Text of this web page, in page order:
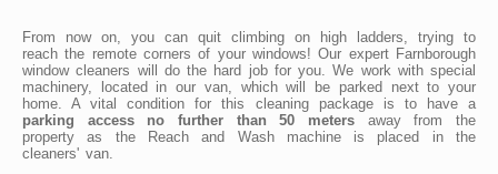
From now on, you can quit climbing on high ladders, trying to
reach the remote corners of your windows! Our expert Farnborough
window cleaners will do the hard job for you. We work with special
machinery, located in our van, which will be parked next to your
home. A vital condition for this cleaning package is to have a
parking access no further than 50 meters away from the
property as the Reach and Wash machine is placed in the
cleaners' van.